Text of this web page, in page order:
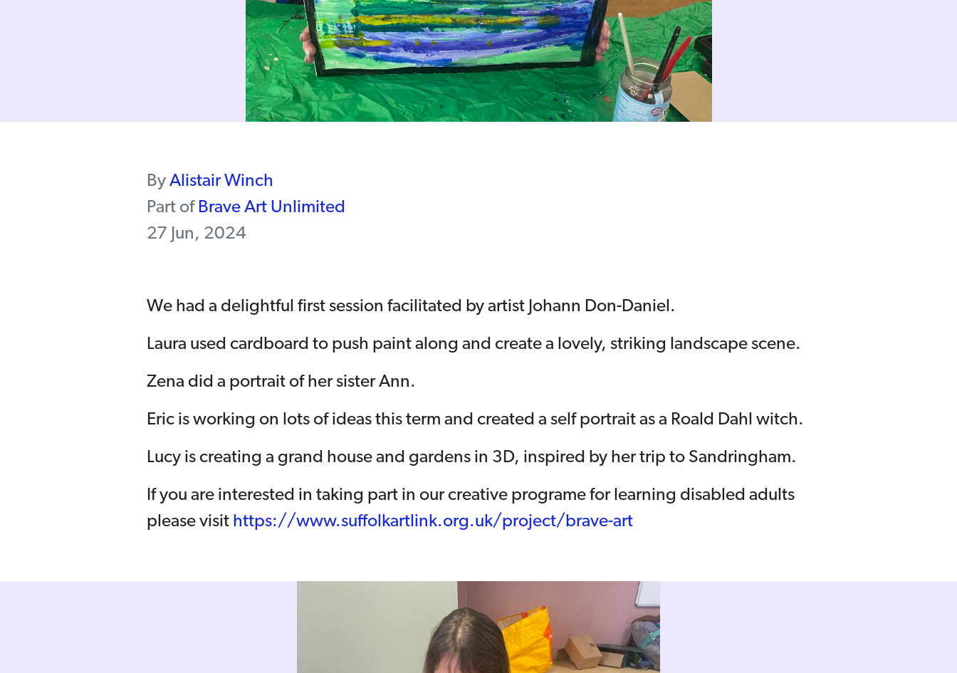
By Alistair Winch
Part of Brave Art Unlimited
27 Jun, 2024
We had a delightful first session facilitated by artist Johann Don-Daniel.
Laura used cardboard to push paint along and create a lovely, striking landscape scene.
Zena did a portrait of her sister Ann.
Eric is working on lots of ideas this term and created a self portrait as a Roald Dahl witch.
Lucy is creating a grand house and gardens in 3D, inspired by her trip to Sandringham.
If you are interested in taking part in our creative programe for learning disabled adults
please visit https://www.suffolkartlink.org.uk/project/brave-art